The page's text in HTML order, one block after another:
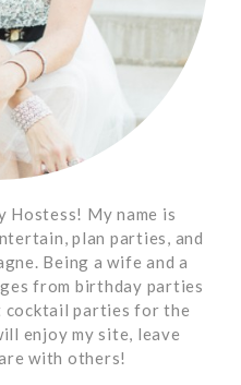
Hostess! My name is
plan parties, and
Being a wife and a
from birthday parties
parties for the
enjoy my site, leave
with others!